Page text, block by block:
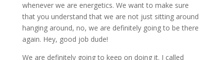
whenever we are energetics. We want to make sure
that you understand that we are not just sitting around
hanging around, no, we are definitely going to be there
again. Hey, good job dude!
We are definitely going to keep on doing it. I called